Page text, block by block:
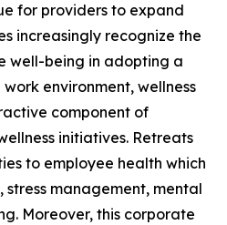
for providers to expand
increasingly recognize the
well-being in adopting a
environment, wellness
component of
initiatives. Retreats
to employee health which
stress management, mental
Moreover, this corporate